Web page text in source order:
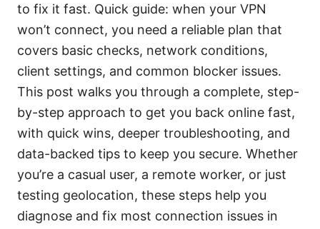
to fix it fast. Quick guide: when your VPN
won’t connect, you need a reliable plan that
covers basic checks, network conditions,
client settings, and common blocker issues.
This post walks you through a complete, step-
by-step approach to get you back online fast,
with quick wins, deeper troubleshooting, and
data-backed tips to keep you secure. Whether
you’re a casual user, a remote worker, or just
testing geolocation, these steps help you
diagnose and fix most connection issues in